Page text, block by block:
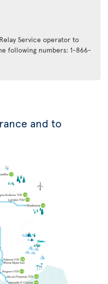
Service operator to
following numbers: 1-866-
and to